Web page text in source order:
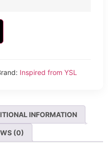
Inspired from YSL
INFORMATION
(0)